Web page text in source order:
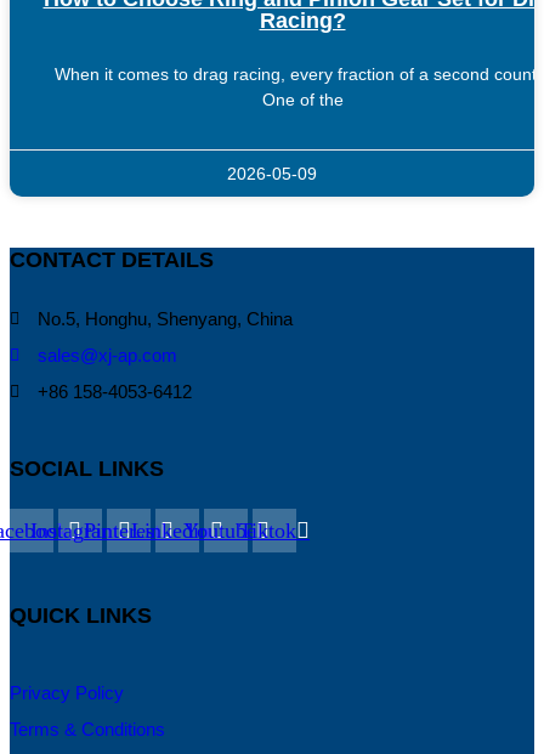
Racing?
When it comes to drag racing, every fraction of a second
One of the
2026-05-09
CONTACT DETAILS
No.5, Honghu, Shenyang, China
sales@xj-ap.com
+86 158-4053-6412
SOCIAL LINKS
InstagramPinterestLinkedinYoutubeTiktok
QUICK LINKS
Privacy Policy
Terms & Conditions